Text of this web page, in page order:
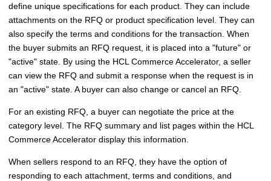
define unique specifications for each product. They can include
attachments on the RFQ or product specification level. They can
also specify the terms and conditions for the transaction. When
the buyer submits an RFQ request, it is placed into a "future" or
"active" state. By using the HCL Commerce Accelerator, a seller
can view the RFQ and submit a response when the request is in
an "active" state. A buyer can also change or cancel an RFQ.
For an existing RFQ, a buyer can negotiate the price at the
category level. The RFQ summary and list pages within the HCL
Commerce Accelerator display this information.
When sellers respond to an RFQ, they have the option of
responding to each attachment, terms and conditions, and